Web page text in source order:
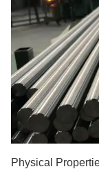
Physical